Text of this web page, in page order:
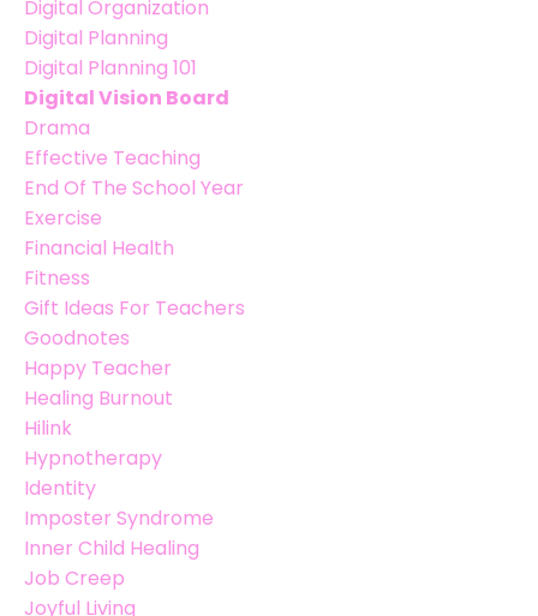
Digital Organization
Digital Planning
Digital Planning 101
Digital Vision Board
Drama
Effective Teaching
End Of The School Year
Exercise
Financial Health
Fitness
Gift Ideas For Teachers
Goodnotes
Happy Teacher
Healing Burnout
Hilink
Hypnotherapy
Identity
Imposter Syndrome
Inner Child Healing
Job Creep
Joyful Living